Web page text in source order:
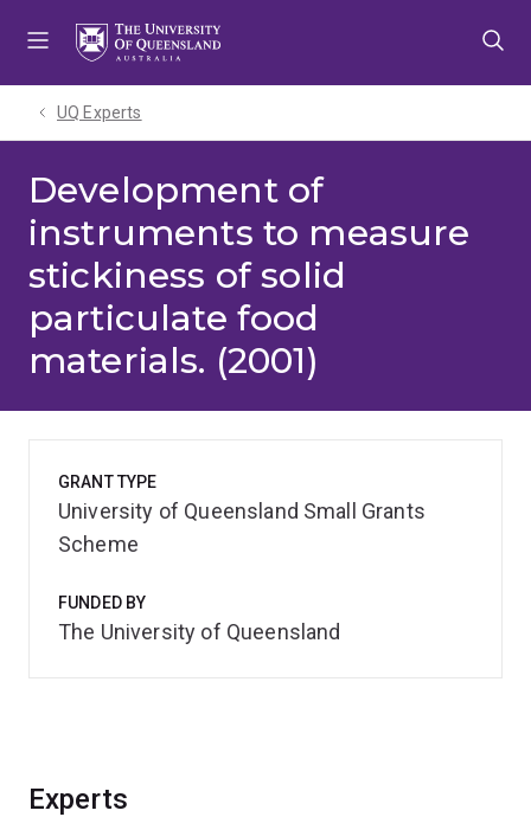
UQ Experts
Development of
instruments to measure
stickiness of solid
particulate food
materials. (2001)
Experts
GRANT TYPE
University of Queensland Small Grants
Scheme
FUNDED BY
The University of Queensland